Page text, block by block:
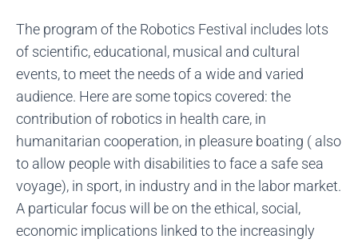
The program of the Robotics Festival includes lots
of scientific, educational, musical and cultural
events, to meet the needs of a wide and varied
audience. Here are some topics covered: the
contribution of robotics in health care, in
humanitarian cooperation, in pleasure boating ( also
to allow people with disabilities to face a safe sea
voyage), in sport, in industry and in the labor market.
A particular focus will be on the ethical, social,
economic implications linked to the increasingly